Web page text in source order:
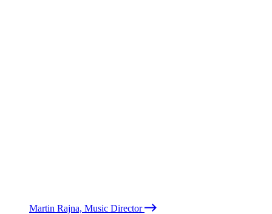
Martin Rajna, Music Director